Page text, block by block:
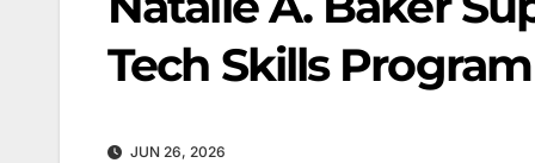
Tech Skills
JUN 26, 2026